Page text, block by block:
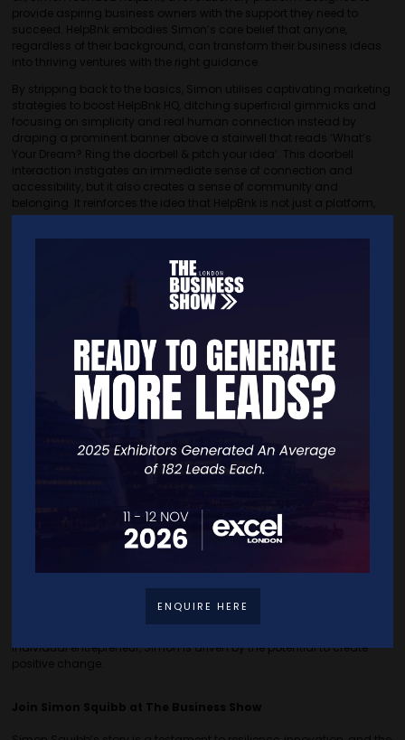
provide aspiring business owners with the support they need to
succeed. HelpBnk embodies Simon’s core belief that anyone,
regardless of their background, can transform their business ideas
into thriving ventures with the right guidance.
By stripping back to the basics, Simon utilises captivating marketing
strategies to boost HelpBnk HQ, ditching superficial gimmicks and
focusing on simplicity and real human connection instead by
draping a prominent banner above a stairwell that reads ‘What’s
Your Dream? Ring the doorbell & pitch your idea’. This doorbell
interaction instigates an immediate sense of connection and
accessibility, but it also creates a sense of community and
belonging. It reinforces the idea that HelpBnk is not just a platform,
but a space where dreams are heard and nurtured. Without fancy
colours and LED screens, Simon uses a banner and a doorbell to
ideas in a straightforward, approachable way that encourages
genuine connection and engagement.
This approach highlights Simon’s belief that true innovation stems
Simon ensures that HelpBnk HQ is more than just a business venture;
it’s a beacon of hope and opportunity for aspiring entrepreneurs.
Through this simple yet powerful strategy, Simon continues to inspire
and nurture the next generation of innovators, proving that
sometimes, the most profound connections are made with the
Offering Guidance and Advice to All
reach thousands, and the personal, one-on-one assistance he
provides. He shares lengthy, sometimes hourly-long
where he allows you into the mechanics of his mind,
troubles of every-day people and helping them kickstart their
individual entrepreneur, Simon is driven by the potential to create
positive change.
Join Simon Squibb at The Business Show
ENQUIRE HERE